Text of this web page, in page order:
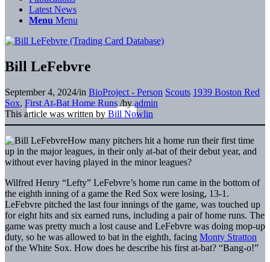
Latest News
Menu Menu
Bill LeFebvre
September 4, 2024/in BioProject - Person Scouts 1939 Boston Red
Sox, First At-Bat Home Runs /by admin
This article was written by Bill Nowlin
How many pitchers hit a home run their first time
up in the major leagues, in their only at-bat of their debut year, and
without ever having played in the minor leagues?
Wilfred Henry “Lefty” LeFebvre’s home run came in the bottom of
the eighth inning of a game the Red Sox were losing, 13-1.
LeFebvre pitched the last four innings of the game, was touched up
for eight hits and six earned runs, including a pair of home runs. The
game was pretty much a lost cause and LeFebvre was doing mop-up
duty, so he was allowed to bat in the eighth, facing Monty Stratton
of the White Sox. How does he describe his first at-bat? “Bang-o!”